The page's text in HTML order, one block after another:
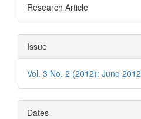
Research Article
Issue
Vol. 3 No. 2 (2012): June 2012
Dates